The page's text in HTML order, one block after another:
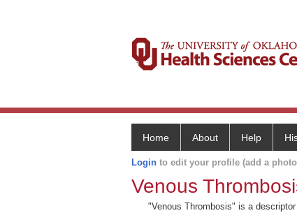
Home About Help
Login to edit your profile (add a
Venous
"Venous Thrombosis" is a